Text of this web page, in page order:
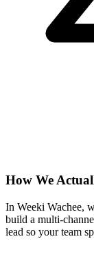
How We
In Weeki Wachee,
build a multi-
lead so your team